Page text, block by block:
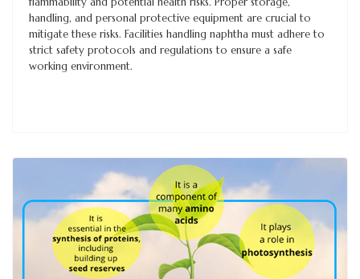
handling, and personal protective equipment are crucial to
mitigate these risks. Facilities handling naphtha must adhere to
strict safety protocols and regulations to ensure a safe
working environment.